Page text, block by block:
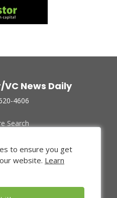
News Daily
4606
Search
Us
Policy
to ensure you get
website. Learn